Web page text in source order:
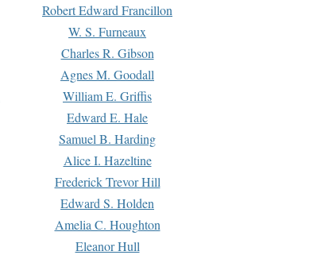
Robert Edward Francillon
W. S. Furneaux
Charles R. Gibson
Agnes M. Goodall
William E. Griffis
Edward E. Hale
Samuel B. Harding
Alice I. Hazeltine
Frederick Trevor Hill
Edward S. Holden
Amelia C. Houghton
Eleanor Hull